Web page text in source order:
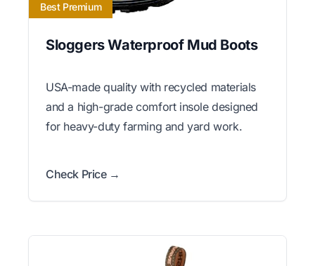
Best Premium
Sloggers Waterproof Mud Boots
USA-made quality with recycled materials
and a high-grade comfort insole designed
for heavy-duty farming and yard work.
Check Price →